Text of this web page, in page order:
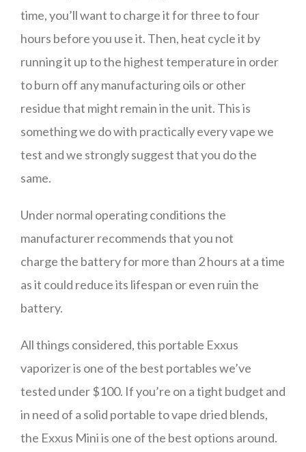
time, you’ll want to charge it for three to four
hours before you use it. Then, heat cycle it by
running it up to the highest temperature in order
to burn off any manufacturing oils or other
residue that might remain in the unit. This is
something we do with practically every vape we
test and we strongly suggest that you do the
same.
Under normal operating conditions the
manufacturer recommends that you not
charge the battery for more than 2 hours at a time
as it could reduce its lifespan or even ruin the
battery.
All things considered, this portable Exxus
vaporizer is one of the best portables we’ve
tested under $100. If you’re on a tight budget and
in need of a solid portable to vape dried blends,
the Exxus Mini is one of the best options around.